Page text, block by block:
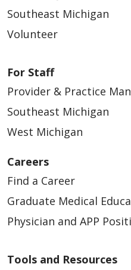
04/27/2026
Southeast Michigan
Volunteer
For Staff
Provider & Practice
Southeast Michigan
West Michigan
Careers
Find a Career
Graduate Medical
Physician and APP
Tools and Resources